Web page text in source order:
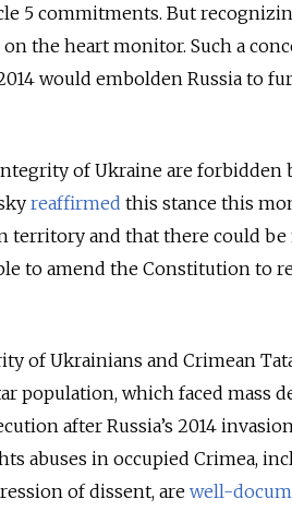
5 commitments. But
the heart monitor. Such a
would embolden Russia to
of Ukraine are forbidden
reaffirmed this stance this
territory and that there could
to amend the Constitution to
of Ukrainians and Crimean
population, which faced mass
after Russia’s 2014
abuses in occupied Crimea,
of dissent, are well-